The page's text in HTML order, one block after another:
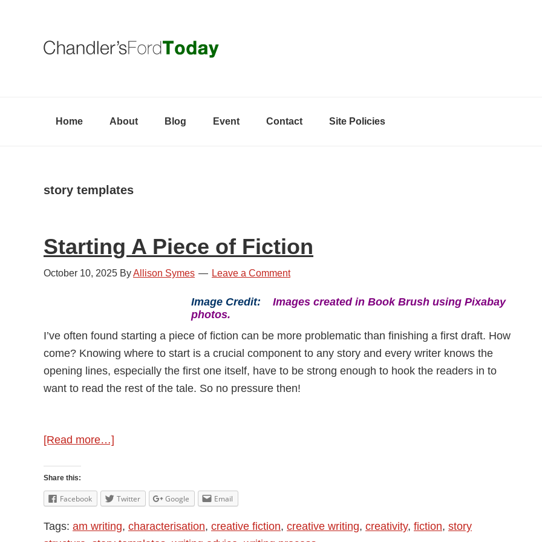
Home About Blog Event Contact Site Policies
story templates
Starting A Piece of Fiction
October 10, 2025 ByAllison Symes Leave a Comment
Image Credit: Images created in Book Brush using Pixabay
photos.
I’ve often found starting a piece of fiction can be more problematic than finishing a first draft. How
come? Knowing where to start is a crucial component to any story and every writer knows the
opening lines, especially the first one itself, have to be strong enough to hook the readers in to
want to read the rest of the tale. So no pressure then!
[Read more…]
Piece
of
Fiction
Share this:
Facebook Twitter Google Email
Tags: am writing, characterisation, creative fiction, creative writing, creativity, fiction, story